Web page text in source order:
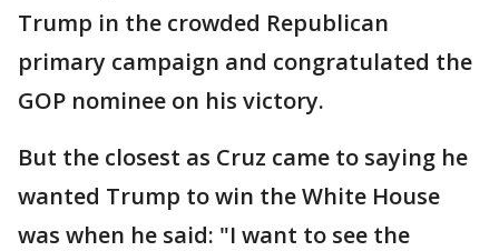
Trump in the crowded Republican
primary campaign and congratulated the
GOP nominee on his victory.
But the closest as Cruz came to saying he
wanted Trump to win the White House
was when he said: "I want to see the